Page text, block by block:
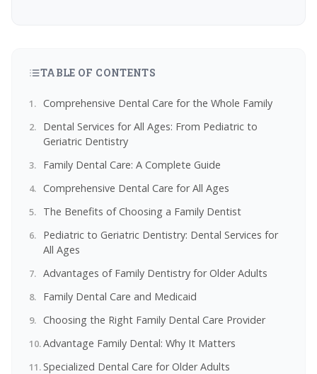
TABLE OF CONTENTS
Comprehensive Dental Care for the Whole Family
Dental Services for All Ages: From Pediatric to
Geriatric Dentistry
Family Dental Care: A Complete Guide
Comprehensive Dental Care for All Ages
The Benefits of Choosing a Family Dentist
Pediatric to Geriatric Dentistry: Dental Services for
All Ages
Advantages of Family Dentistry for Older Adults
Family Dental Care and Medicaid
Choosing the Right Family Dental Care Provider
Advantage Family Dental: Why It Matters
Specialized Dental Care for Older Adults